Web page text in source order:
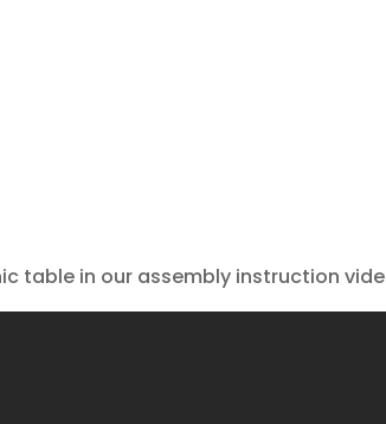
table in our assembly instruction